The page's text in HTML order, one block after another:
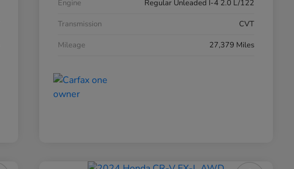
Engine
Regular Unleaded I-4 2.0 L/122
Transmission
CVT
Mileage
27,379 Miles